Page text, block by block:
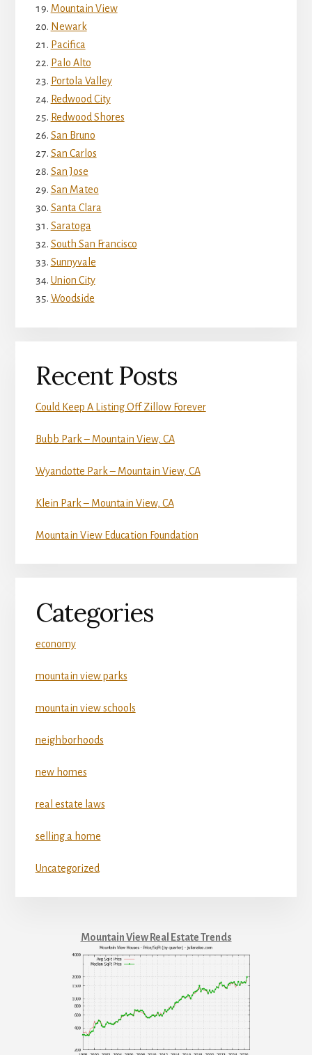
Mountain View
Newark
Pacifica
Palo Alto
Portola Valley
Redwood City
Redwood Shores
San Bruno
San Carlos
San Jose
San Mateo
Santa Clara
Saratoga
South San Francisco
Sunnyvale
Union City
Woodside
Recent Posts
Could Keep A Listing Off Zillow Forever
Bubb Park – Mountain View, CA
Wyandotte Park – Mountain View, CA
Klein Park – Mountain View, CA
Mountain View Education Foundation
Categories
economy
mountain view parks
mountain view schools
neighborhoods
new homes
real estate laws
selling a home
Uncategorized
Mountain View Real Estate Trends